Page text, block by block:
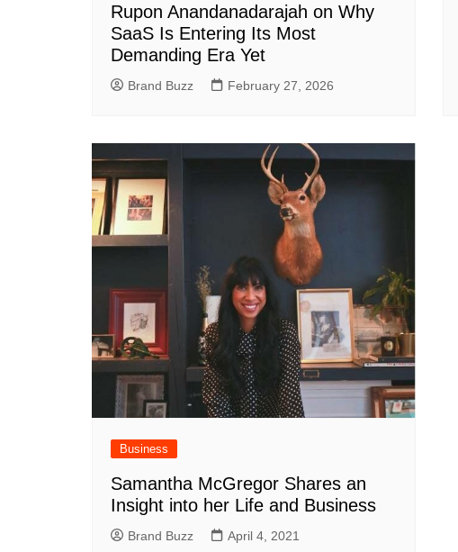
Rupon Anandanadarajah on Why
SaaS Is Entering Its Most
Demanding Era Yet
Brand Buzz February 27, 2026
Business
Samantha McGregor Shares an
Insight into her Life and Business
Brand Buzz April 4, 2021